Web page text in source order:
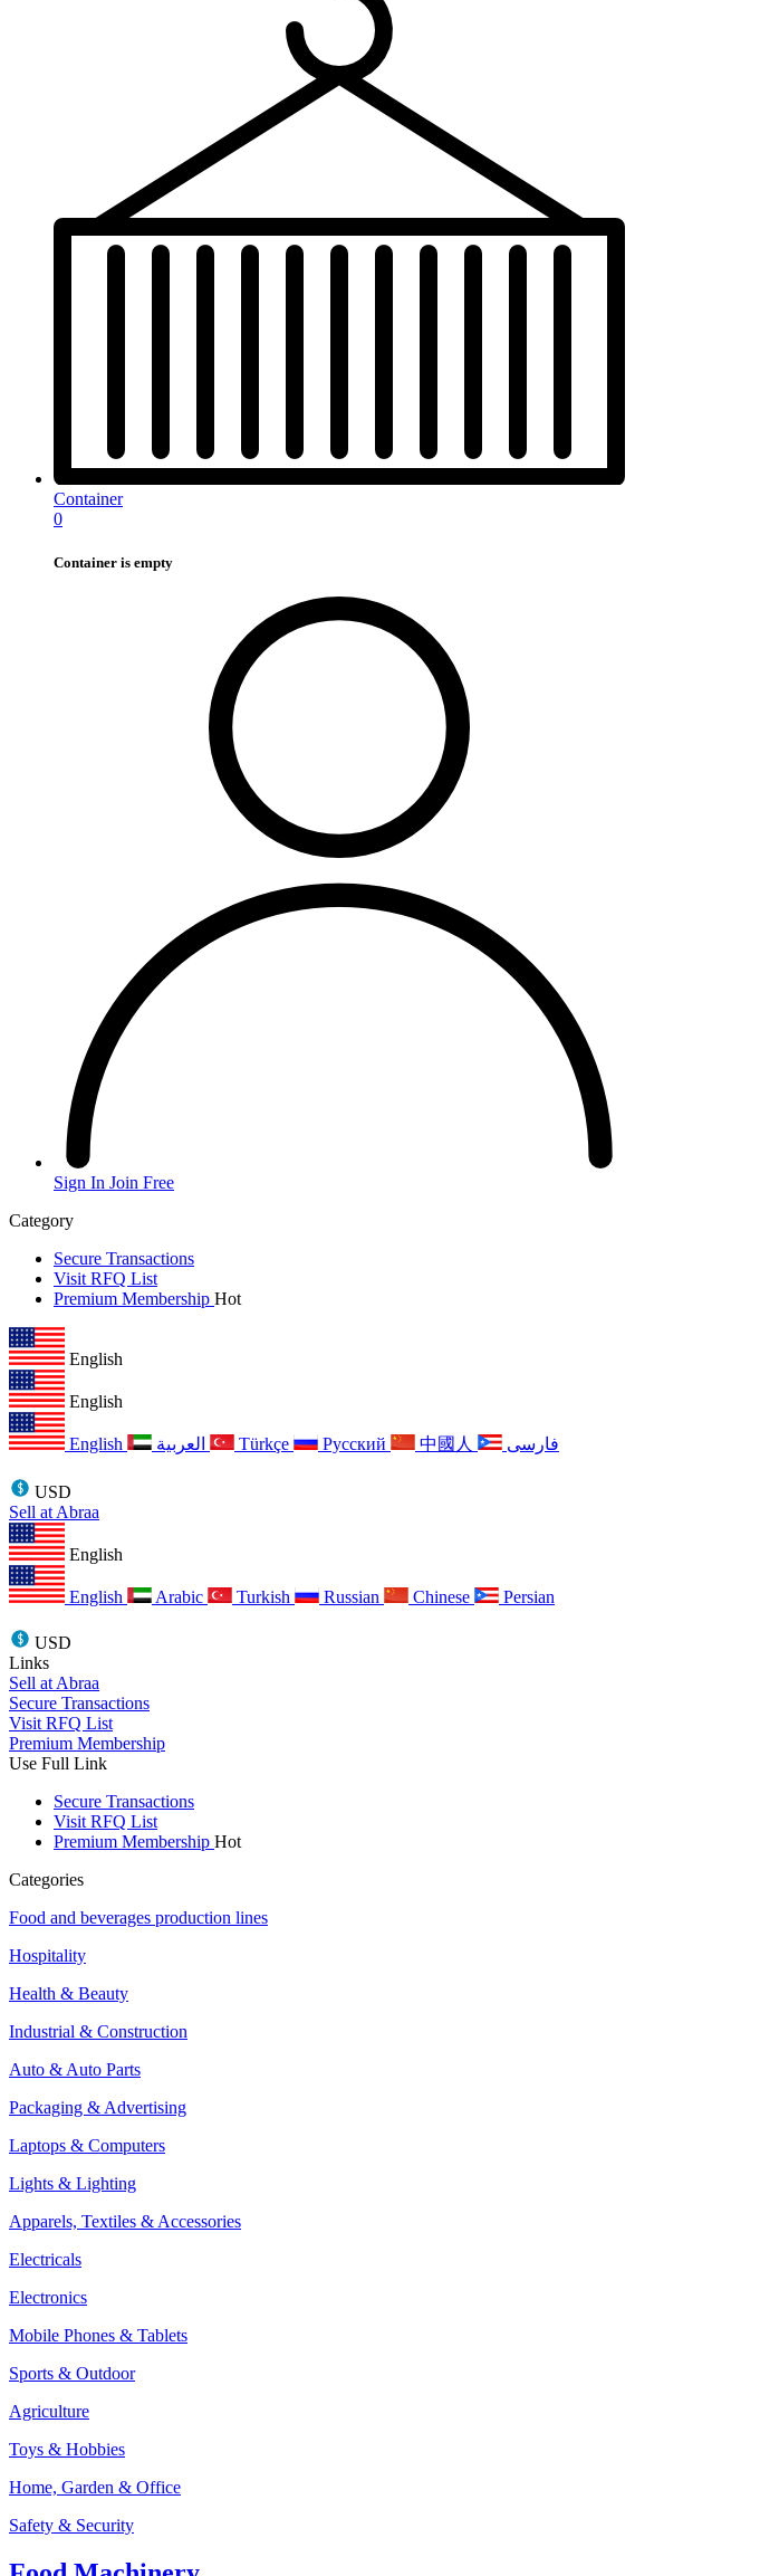
Container
0
Container is empty
Sign In Join Free
Category
Secure Transactions
Visit RFQ List
Premium Membership Hot
English
English
English Türkçe Русский 中國人 فارسی
USD
Sell at Abraa
English
English Arabic Turkish Russian Chinese Persian
USD
Links
Sell at Abraa
Secure Transactions
Visit RFQ List
Premium Membership
Use Full Link
Secure Transactions
Visit RFQ List
Premium Membership Hot
Categories
Food and beverages production lines
Hospitality
Health & Beauty
Industrial & Construction
Auto & Auto Parts
Packaging & Advertising
Laptops & Computers
Lights & Lighting
Apparels, Textiles & Accessories
Electricals
Electronics
Mobile Phones & Tablets
Sports & Outdoor
Agriculture
Toys & Hobbies
Home, Garden & Office
Safety & Security